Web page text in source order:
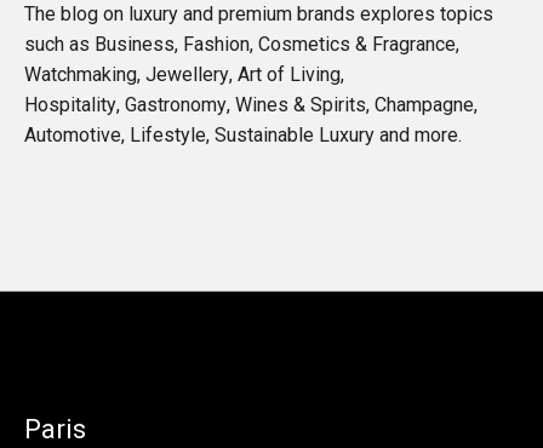
The blog on luxury and premium brands explores topics
such as Business, Fashion, Cosmetics & Fragrance,
Watchmaking, Jewellery, Art of Living,
Hospitality, Gastronomy, Wines & Spirits, Champagne,
Automotive, Lifestyle, Sustainable Luxury and more.
Paris